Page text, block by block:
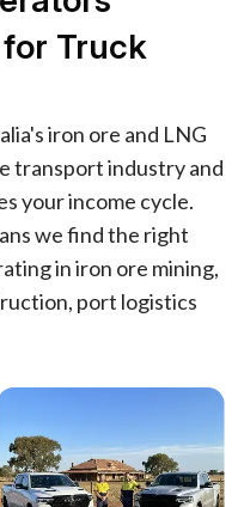
Truck
iron ore and LNG
transport industry and
your income cycle.
we find the right
in iron ore mining,
port logistics